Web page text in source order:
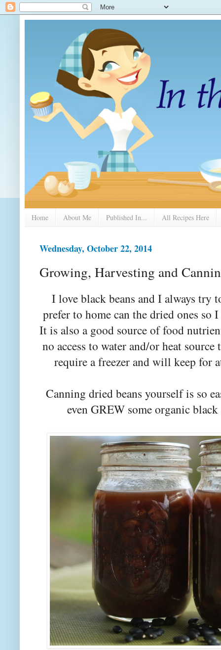
Home About Me Published In... All Recipes Here
Wednesday, October 22, 2014
Growing, Harvesting and
I love black beans and I always try
prefer to home can the dried ones so
It is also a good source of food
no access to water and/or heat
require a freezer and will keep for
Canning dried beans yourself is so
even GREW some organic